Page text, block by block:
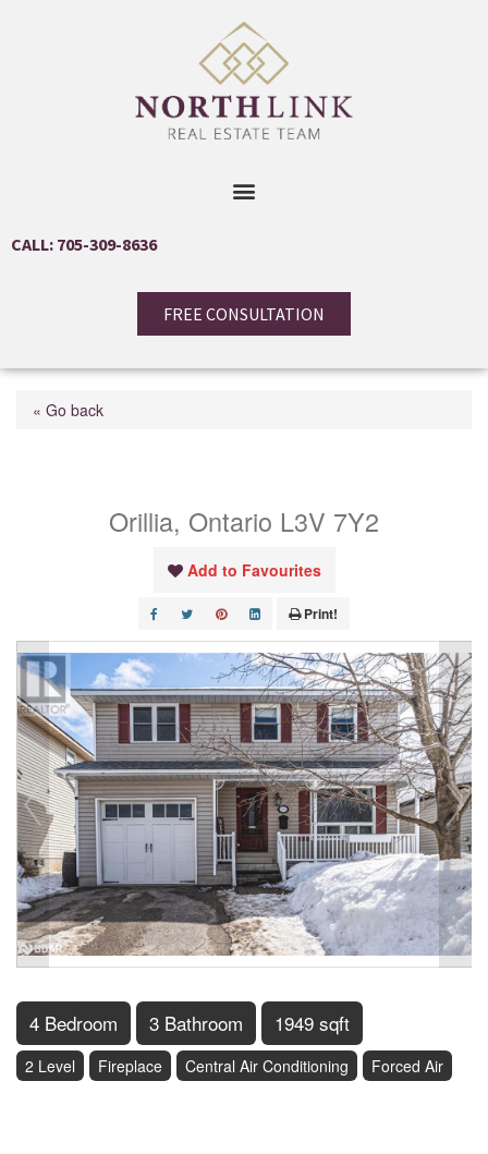
CALL: 705-309-8636
FREE CONSULTATION
« Go back
Orillia, Ontario L3V 7Y2
Add to Favourites
Print!
4 Bedroom 3 Bathroom 1949 sqft
2 Level Fireplace Central Air Conditioning Forced Air